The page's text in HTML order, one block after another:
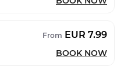
From EUR 7.99
BOOK NOW